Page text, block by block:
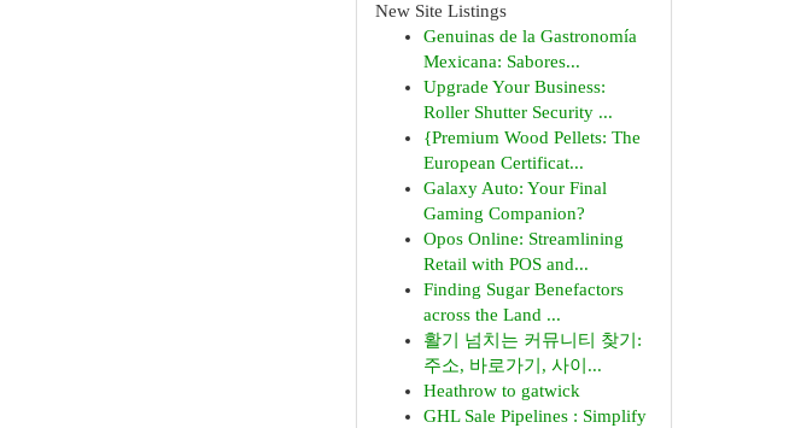
New Site Listings
Genuinas de la Gastronomía
Mexicana: Sabores...
Upgrade Your Business:
Roller Shutter Security ...
{Premium Wood Pellets: The
European Certificat...
Galaxy Auto: Your Final
Gaming Companion?
Opos Online: Streamlining
Retail with POS and...
Finding Sugar Benefactors
across the Land ...
활기 넘치는 커뮤니티 찾기:
주소, 바로가기, 사이...
Heathrow to gatwick
GHL Sale Pipelines : Simplify